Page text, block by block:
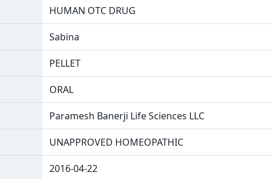
HUMAN OTC DRUG
Sabina
PELLET
ORAL
Paramesh Banerji Life Sciences LLC
UNAPPROVED HOMEOPATHIC
2016-04-22